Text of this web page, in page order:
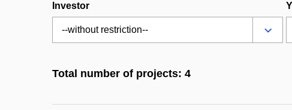
Investor
Total number of projects: 4